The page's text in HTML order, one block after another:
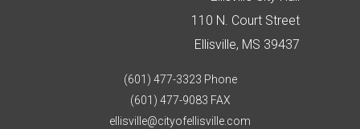
110 N. Court Street
Ellisville, MS 39437
(601) 477-3323 Phone
(601) 477-9083 FAX
ellisville@cityofellisville.com